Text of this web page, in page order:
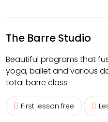
The Barre Studio
Beautiful programs that
yoga, ballet and various
total barre class.
First lesson free